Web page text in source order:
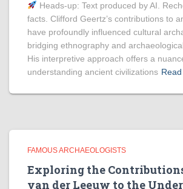
Heads‑up: Text produced by AI.
facts. Clifford Geertz’s contributions to
have profoundly influenced cultural
bridging ethnography and
His interpretive approach offers a
understanding ancient civilizations
FAMOUS ARCHAEOLOGISTS
Exploring the
van der Leeuw to the